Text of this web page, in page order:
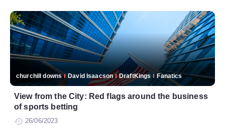
churchill downs David Isaacson DraftKings Fanatics
View from the City: Red flags around the business
of sports betting
26/06/2023